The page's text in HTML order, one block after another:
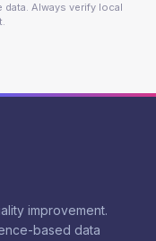
data. Always verify local
improvement.
based data